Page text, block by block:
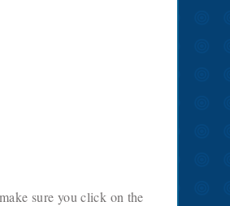
sure you click on the